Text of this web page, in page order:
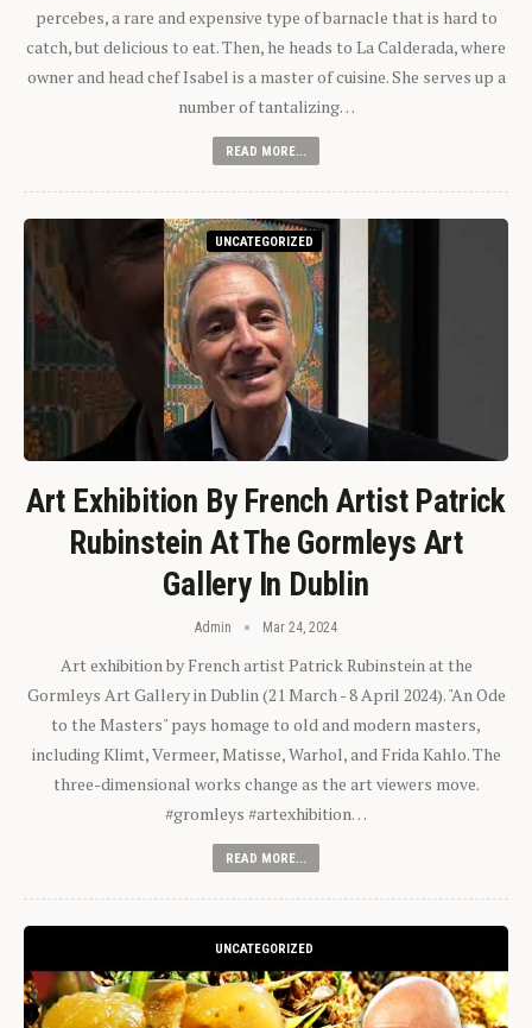
percebes, a rare and expensive type of barnacle that is hard to
catch, but delicious to eat. Then, he heads to La Calderada, where
owner and head chef Isabel is a master of cuisine. She serves up a
number of tantalizing…
READ MORE...
UNCATEGORIZED
Art Exhibition By French Artist Patrick
Rubinstein At The Gormleys Art
Gallery In Dublin
Admin Mar 24, 2024
Art exhibition by French artist Patrick Rubinstein at the
Gormleys Art Gallery in Dublin (21 March - 8 April 2024). "An Ode
to the Masters" pays homage to old and modern masters,
including Klimt, Vermeer, Matisse, Warhol, and Frida Kahlo. The
three-dimensional works change as the art viewers move.
#gromleys #artexhibition…
READ MORE...
UNCATEGORIZED